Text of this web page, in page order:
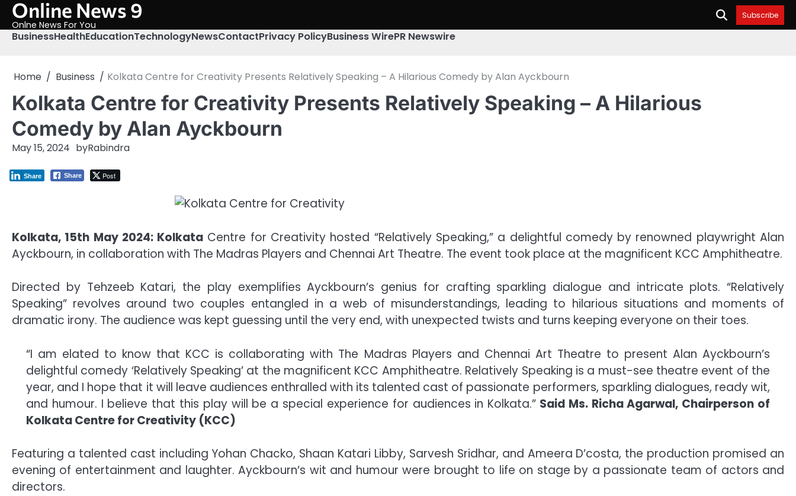
Skip
content
Online News 9
Onlne News For You
Subscribe
BusinessHealthEducationTechnologyNewsContactPrivacy PolicyBusiness WirePR Newswire
Home Business Kolkata Centre for Creativity Presents Relatively Speaking – A Hilarious Comedy by Alan Ayckbourn
Kolkata Centre for Creativity Presents Relatively Speaking – A Hilarious
Comedy by Alan Ayckbourn
May 15, 2024 byRabindra
Share Post
Share
Kolkata, 15th May 2024: Kolkata Centre for Creativity hosted “Relatively Speaking,” a delightful comedy by renowned playwright Alan
Ayckbourn, in collaboration with The Madras Players and Chennai Art Theatre. The event took place at the magnificent KCC Amphitheatre.
Directed by Tehzeeb Katari, the play exemplifies Ayckbourn’s genius for crafting sparkling dialogue and intricate plots. “Relatively
Speaking” revolves around two couples entangled in a web of misunderstandings, leading to hilarious situations and moments of
dramatic irony. The audience was kept guessing until the very end, with unexpected twists and turns keeping everyone on their toes.
“I am elated to know that KCC is collaborating with The Madras Players and Chennai Art Theatre to present Alan Ayckbourn’s
delightful comedy ‘Relatively Speaking’ at the magnificent KCC Amphitheatre. Relatively Speaking is a must-see theatre event of the
year, and I hope that it will leave audiences enthralled with its talented cast of passionate performers, sparkling dialogues, ready wit,
and humour. I believe that this play will be a special experience for audiences in Kolkata.” Said Ms. Richa Agarwal, Chairperson of
Kolkata Centre for Creativity (KCC)
Featuring a talented cast including Yohan Chacko, Shaan Katari Libby, Sarvesh Sridhar, and Ameera D’costa, the production promised an
evening of entertainment and laughter. Ayckbourn’s wit and humour were brought to life on stage by a passionate team of actors and
directors.